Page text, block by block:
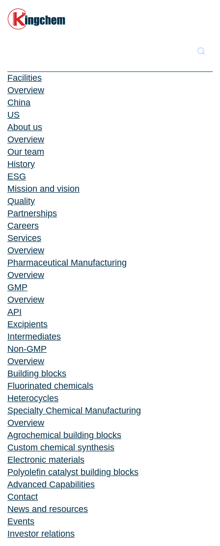
Facilities
Overview
China
US
About us
Overview
Our team
History
ESG
Mission and vision
Quality
Partnerships
Careers
Services
Overview
Pharmaceutical Manufacturing
Overview
GMP
Overview
API
Excipients
Intermediates
Non-GMP
Overview
Building blocks
Fluorinated chemicals
Heterocycles
Specialty Chemical Manufacturing
Overview
Agrochemical building blocks
Custom chemical synthesis
Electronic materials
Polyolefin catalyst building blocks
Advanced Capabilities
Contact
News and resources
Events
Investor relations